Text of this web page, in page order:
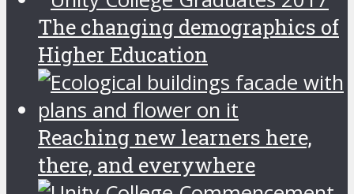
The changing demographics of
Higher Education
Reaching new learners here,
there, and everywhere